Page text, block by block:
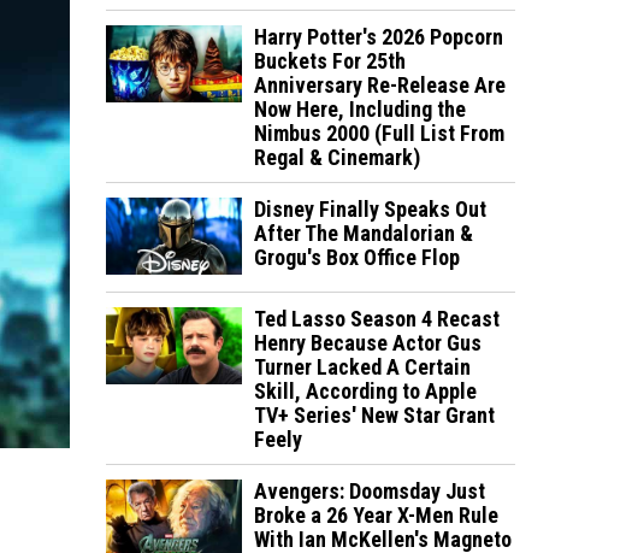
Harry Potter's 2026 Popcorn
Buckets For 25th
Anniversary Re-Release Are
Now Here, Including the
Nimbus 2000 (Full List From
Regal & Cinemark)
Disney Finally Speaks Out
After The Mandalorian &
Grogu's Box Office Flop
Ted Lasso Season 4 Recast
Henry Because Actor Gus
Turner Lacked A Certain
Skill, According to Apple
TV+ Series' New Star Grant
Feely
Avengers: Doomsday Just
Broke a 26 Year X-Men Rule
With Ian McKellen's Magneto